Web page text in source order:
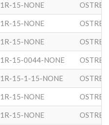
1R-15-NONE
1R-15-NONE
1R-15-NONE
1R-15-0044-NONE
1R-15-1-15-NONE
1R-15-NONE
1R-15-NONE